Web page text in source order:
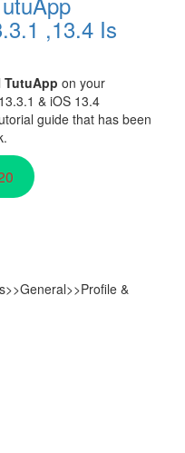
,13.4 Is
TutuApp on your
& iOS 13.4
guide that has been
&